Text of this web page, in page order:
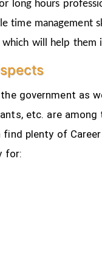
long hours
time management
will help them
government as
etc. are among
find plenty of
for: